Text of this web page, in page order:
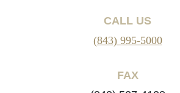
CALL US
(843) 995-5000
FAX